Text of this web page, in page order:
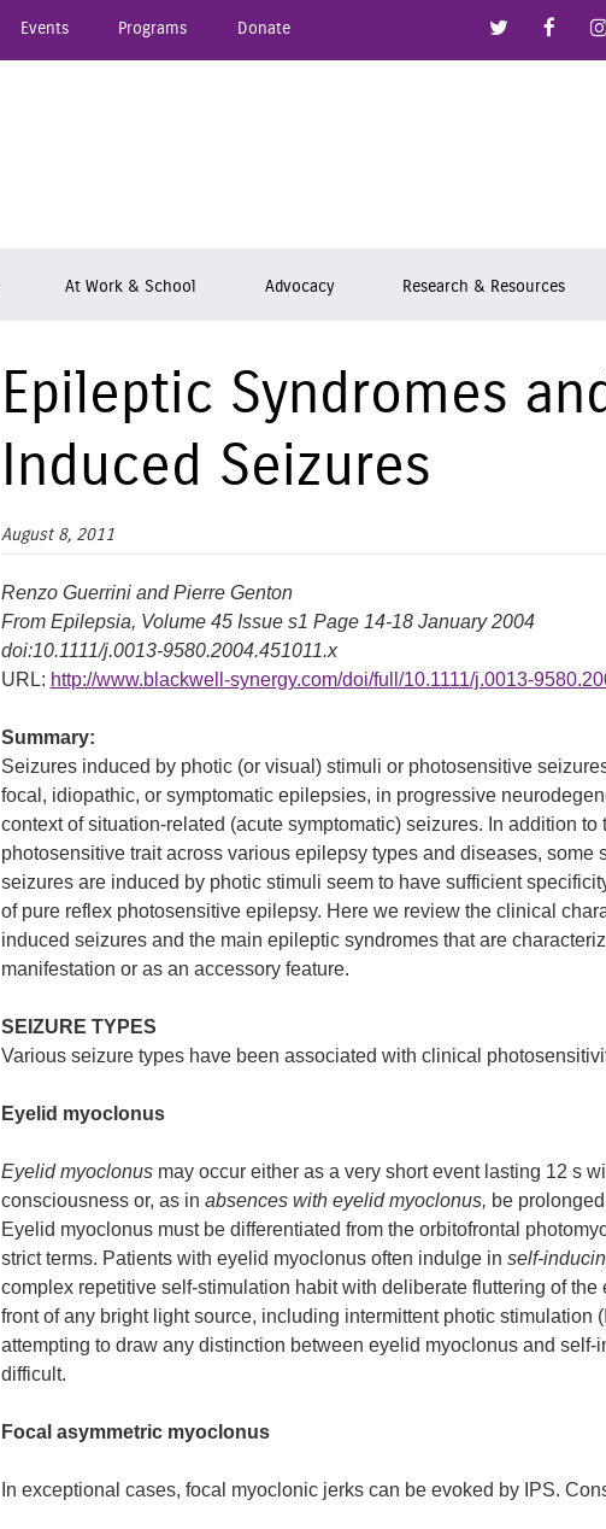
Events Programs Donate
Link to Link
At Work & School Advocacy Research & Resources
Epileptic Syndromes
Induced Seizures
August 8, 2011
Renzo Guerrini and Pierre Genton
From Epilepsia, Volume 45 Issue s1 Page 14-18 January 2004
doi:10.1111/j.0013-9580.2004.451011.x
URL: http://www.blackwell-synergy.com/doi/full/10.1111/j.0013-
Summary:
Seizures induced by photic (or visual) stimuli or photosensitive
focal, idiopathic, or symptomatic epilepsies, in progressive
context of situation-related (acute symptomatic) seizures. In addition to
photosensitive trait across various epilepsy types and diseases, some
seizures are induced by photic stimuli seem to have sufficient
of pure reflex photosensitive epilepsy. Here we review the clinical
induced seizures and the main epileptic syndromes that are
manifestation or as an accessory feature.
SEIZURE TYPES
Various seizure types have been associated with clinical
Eyelid myoclonus
Eyelid myoclonusmay occur either as a very short event lasting 12 s
consciousness or, as in absences with eyelid myoclonus, be
Eyelid myoclonus must be differentiated from the orbitofrontal
strict terms. Patients with eyelid myoclonus often indulge in self-
complex repetitive self-stimulation habit with deliberate fluttering of
front of any bright light source, including intermittent photic stimulation
attempting to draw any distinction between eyelid myoclonus and
difficult.
Focal asymmetric myoclonus
In exceptional cases, focal myoclonic jerks can be evoked by IPS.